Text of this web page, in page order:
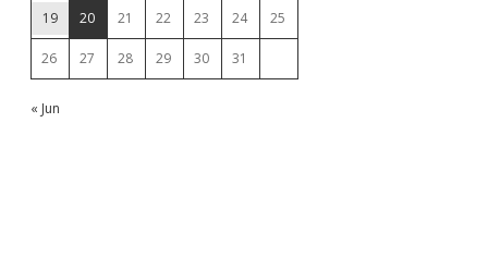
19 20 21 22 23 24 25
26 27 28 29 30 31
« Jun